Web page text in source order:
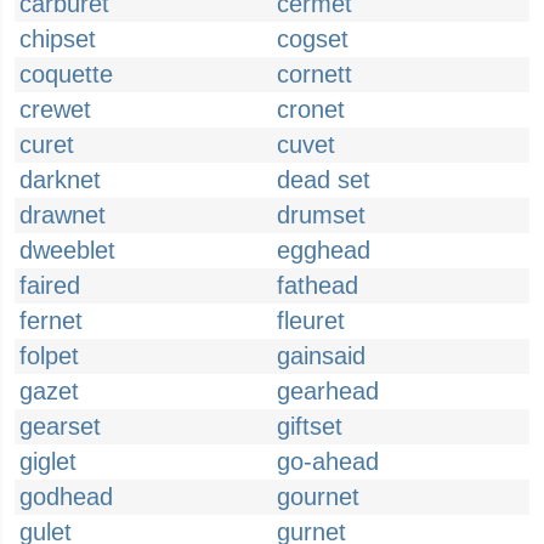
chipset
cogset
coquette
cornett
crewet
cronet
curet
cuvet
darknet
dead set
drawnet
drumset
dweeblet
egghead
faired
fathead
fernet
fleuret
folpet
gainsaid
gazet
gearhead
gearset
giftset
giglet
go-ahead
godhead
gournet
gulet
gurnet